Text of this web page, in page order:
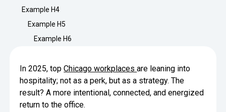
SERVICE
Delivery DROP & GO
BY COMPANY
Enterprise
Sustainability
Breakroom Inspiration
Example H4
Example H5
Example H6
In 2025, topChicago workplacesare leaning into
hospitality; not as a perk, but as a strategy. The
result? A more intentional, connected, and energized
return to the office.